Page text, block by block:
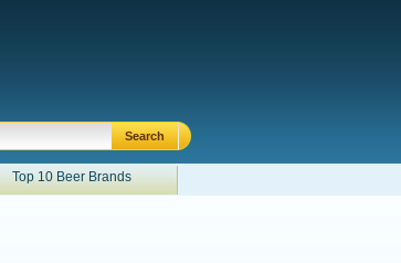
Top 10 Beer Brands